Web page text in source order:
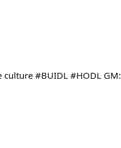
#BUIDL #HODL GM: